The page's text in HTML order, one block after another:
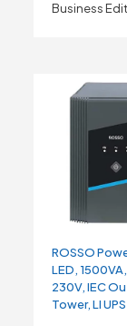
Business
ROSSO
LED,
230V, IEC
Tower, LI UPS